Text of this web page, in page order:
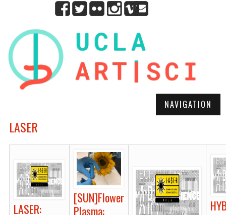
NAVIGATION
LASER
LASER:
[SUN]Flower
Plasma: